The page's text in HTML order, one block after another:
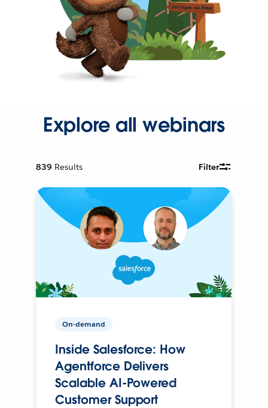
Explore all webinars
839 Results Filter
On-demand
Inside Salesforce: How
Agentforce Delivers
Scalable AI-Powered
Customer Support